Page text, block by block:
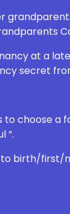
at a
secret
to choose a
“.
birth/first/